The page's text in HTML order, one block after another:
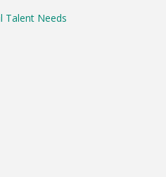
Talent Needs